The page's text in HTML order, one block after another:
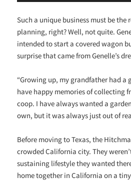
Such a unique business must be the
planning, right? Well, not quite.
intended to start a covered wagon
surprise that came from Genelle’s
“Growing up, my grandfather had a
have happy memories of collecting
coop. I have always wanted a
own, but it was always just out of
Before moving to Texas, the
crowded California city. They
sustaining lifestyle they wanted
home together in California on a